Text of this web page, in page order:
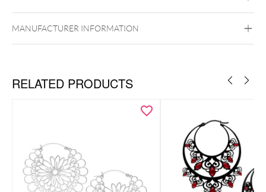
Golden Metal Silvercoloured Metal
Ear
MANUFACTURER INFORMATION
RELATED PRODUCTS